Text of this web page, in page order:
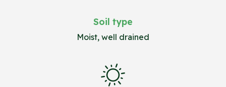
Soil type
Moist, well drained